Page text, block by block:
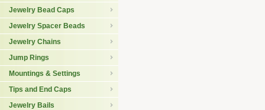
Jewelry Bead Caps
Jewelry Spacer Beads
Jewelry Chains
Jump Rings
Mountings & Settings
Tips and End Caps
Jewelry Bails